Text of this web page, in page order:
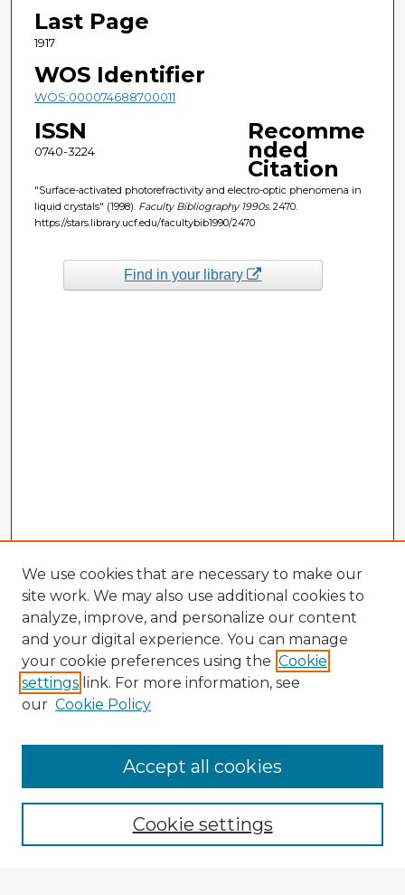
Last Page
1917
WOS Identifier
WOS:000074688700011
ISSN
0740-3224
Recomme
nded
Citation
"Surface-activated photorefractivity and electro-optic phenomena in
liquid crystals" (1998). Faculty Bibliography 1990s. 2470.
https://stars.library.ucf.edu/facultybib1990/2470
Find in your library
Enter search terms:
We use cookies that are necessary to make our
site work. We may also use additional cookies to
analyze, improve, and personalize our content
and your digital experience. You can manage
your cookie preferences using the Cookie
settings link. For more information, see
our Cookie Policy
Cookie settings
Accept all cookies